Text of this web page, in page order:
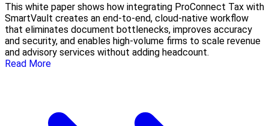
This white paper shows how integrating ProConnect Tax with
SmartVault creates an end-to-end, cloud-native workflow
that eliminates document bottlenecks, improves accuracy
and security, and enables high-volume firms to scale revenue
and advisory services without adding headcount.
Read More